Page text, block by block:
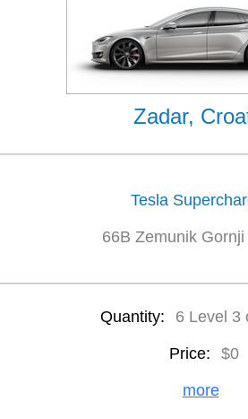
Zadar,
Tesla
66B Zemunik
Quantity: 6 Level 3
Price: $0
more